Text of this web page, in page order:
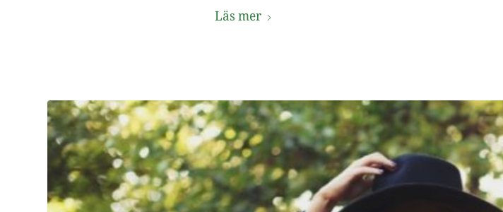
Läs mer